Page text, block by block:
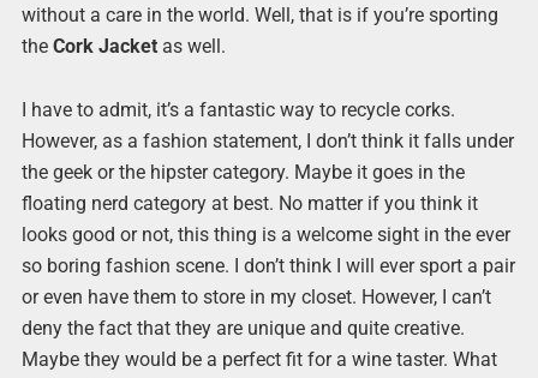
without a care in the world. Well, that is if you’re sporting
the Cork Jacketas well.
I have to admit, it’s a fantastic way to recycle corks.
However, as a fashion statement, I don’t think it falls under
the geek or the hipster category. Maybe it goes in the
floating nerd category at best. No matter if you think it
looks good or not, this thing is a welcome sight in the ever
so boring fashion scene. I don’t think I will ever sport a pair
or even have them to store in my closet. However, I can’t
deny the fact that they are unique and quite creative.
Maybe they would be a perfect fit for a wine taster. What